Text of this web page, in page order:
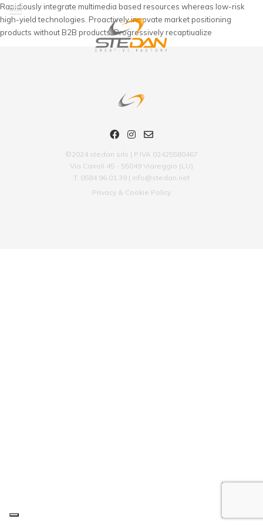
Rapidiously integrate multimedia based resources whereas low-risk
high-yield technologies. Proactively innovate market positioning
products without B2B products. Progressively recaptiualize
©2024 stedan srls | P.IVA 02425580467
Via Cairoli 45 - 55049 Viareggio (LU)
T. 0584 96.01.39 | info@stedan.net
Privacy & Cookie Policy